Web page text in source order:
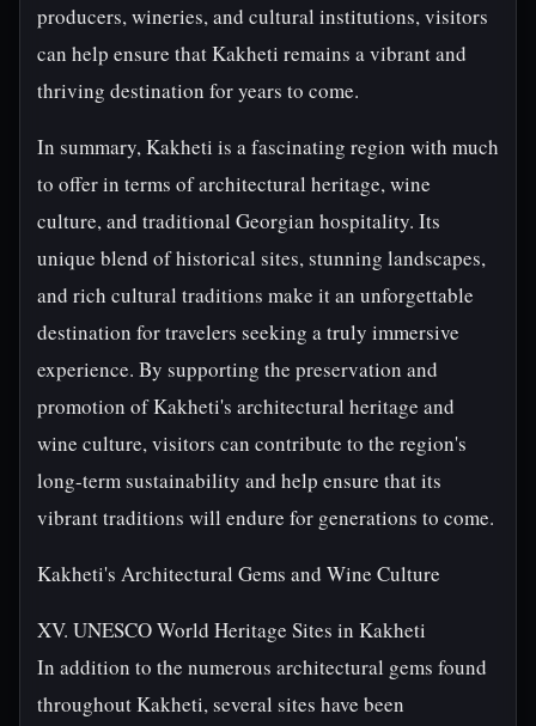
producers, wineries, and cultural institutions, visitors
can help ensure that Kakheti remains a vibrant and
thriving destination for years to come.
In summary, Kakheti is a fascinating region with much
to offer in terms of architectural heritage, wine
culture, and traditional Georgian hospitality. Its
unique blend of historical sites, stunning landscapes,
and rich cultural traditions make it an unforgettable
destination for travelers seeking a truly immersive
experience. By supporting the preservation and
promotion of Kakheti's architectural heritage and
wine culture, visitors can contribute to the region's
long-term sustainability and help ensure that its
vibrant traditions will endure for generations to come.
Kakheti's Architectural Gems and Wine Culture
XV. UNESCO World Heritage Sites in Kakheti
In addition to the numerous architectural gems found
throughout Kakheti, several sites have been